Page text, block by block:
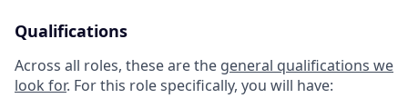
Qualifications
Across all roles, these are the general qualifications we
look for. For this role specifically, you will have: